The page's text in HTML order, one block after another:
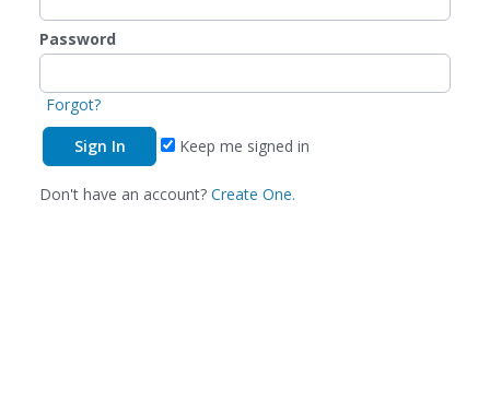
Password
Forgot?
Keep me signed in
Don't have an account? Create One.